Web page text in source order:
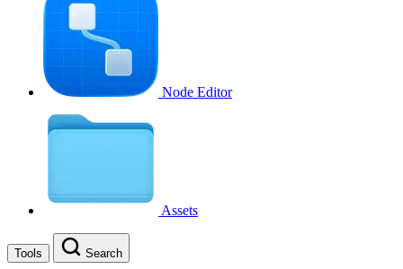
Node Editor
Assets
Tools Search